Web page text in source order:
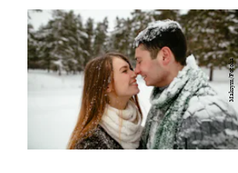
Maksym/Fotolia